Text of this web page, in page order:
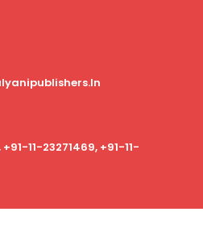
11-23271469, +91-11-